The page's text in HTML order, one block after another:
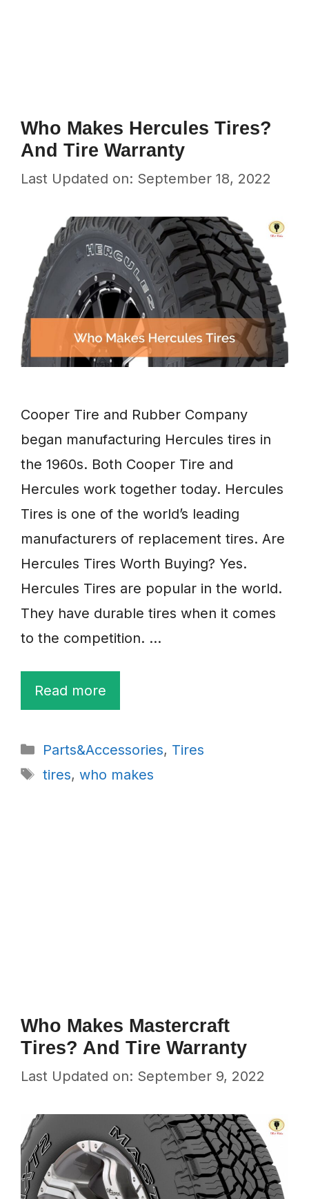
Who Makes Hercules Tires?
And Tire Warranty
Last Updated on: September 18, 2022
Cooper Tire and Rubber Company
began manufacturing Hercules tires in
the 1960s. Both Cooper Tire and
Hercules work together today. Hercules
Tires is one of the world’s leading
manufacturers of replacement tires. Are
Hercules Tires Worth Buying? Yes.
Hercules Tires are popular in the world.
They have durable tires when it comes
to the competition. …
Read more
Categories
Parts&Accessories, Tires
Tags
tires, who makes
Who Makes Mastercraft
Tires? And Tire Warranty
Last Updated on: September 9, 2022